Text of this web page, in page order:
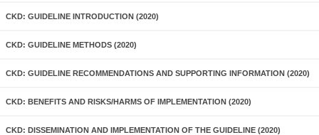
CKD: GUIDELINE INTRODUCTION (2020)
CKD: GUIDELINE METHODS (2020)
CKD: GUIDELINE RECOMMENDATIONS AND SUPPORTING INFORMATION (2020)
CKD: BENEFITS AND RISKS/HARMS OF IMPLEMENTATION (2020)
CKD: DISSEMINATION AND IMPLEMENTATION OF THE GUIDELINE (2020)